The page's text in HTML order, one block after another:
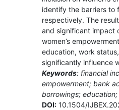
identify the barriers to
respectively. The
and significant impact
women’s
education, work
significantly influence
Keywords: financial
empowerment; bank
borrowings;
DOI:10.1504/